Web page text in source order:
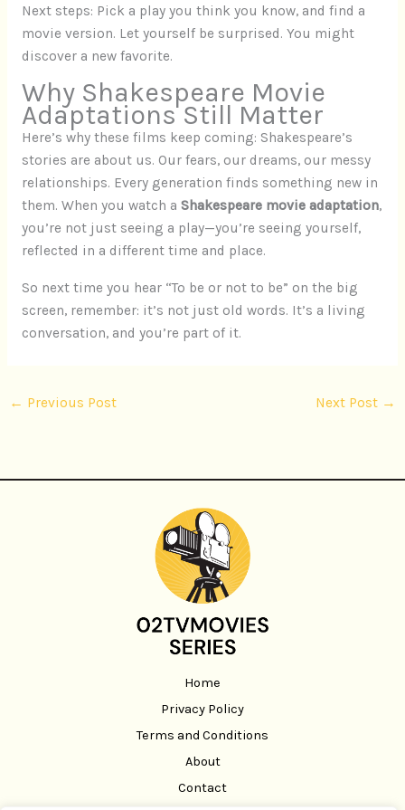
Next steps: Pick a play you think you know, and find a
movie version. Let yourself be surprised. You might
discover a new favorite.
Why Shakespeare Movie
Adaptations Still Matter
Here’s why these films keep coming: Shakespeare’s
stories are about us. Our fears, our dreams, our messy
relationships. Every generation finds something new in
them. When you watch a Shakespeare movie adaptation,
you’re not just seeing a play—you’re seeing yourself,
reflected in a different time and place.
So next time you hear “To be or not to be” on the big
screen, remember: it’s not just old words. It’s a living
conversation, and you’re part of it.
← Previous Post Next Post →
Home
Privacy Policy
Terms and Conditions
About
Contact